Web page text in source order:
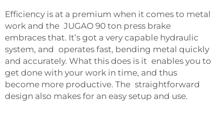
Efficiency is at a premium when it comes to metal
work and the JUGAO 90 ton press brake
embraces that. It’s got a very capable hydraulic
system, and operates fast, bending metal quickly
and accurately. What this does is it enables you to
get done with your work in time, and thus
become more productive. The straightforward
design also makes for an easy setup and use.